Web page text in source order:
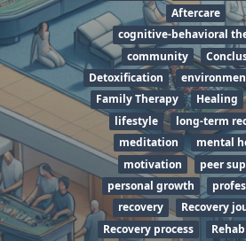
Aftercare
cognitive-behavioral
community
Detoxification
Family Therapy
Healing
lifestyle
long-term
meditation
mental
motivation
peer
personal growth
recovery
Recovery
Recovery process